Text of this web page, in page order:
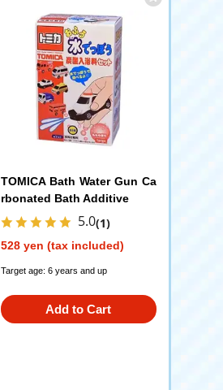
TOMICA Bath Water Gun Ca
rbonated Bath Additive
5.0(1)
528 yen (tax included)
Target age: 6 years and up
Add to Cart